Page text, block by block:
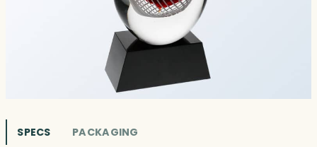
SPECS PACKAGING